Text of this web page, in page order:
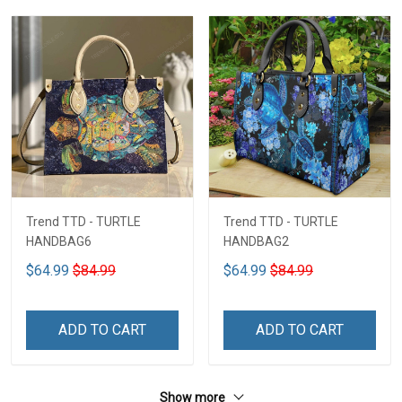
Trend TTD - TURTLE
HANDBAG6
$64.99 $84.99
ADD TO CART
Trend TTD - TURTLE
HANDBAG2
$64.99 $84.99
ADD TO CART
Show more